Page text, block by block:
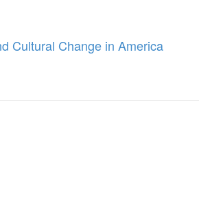
Cultural Change in America